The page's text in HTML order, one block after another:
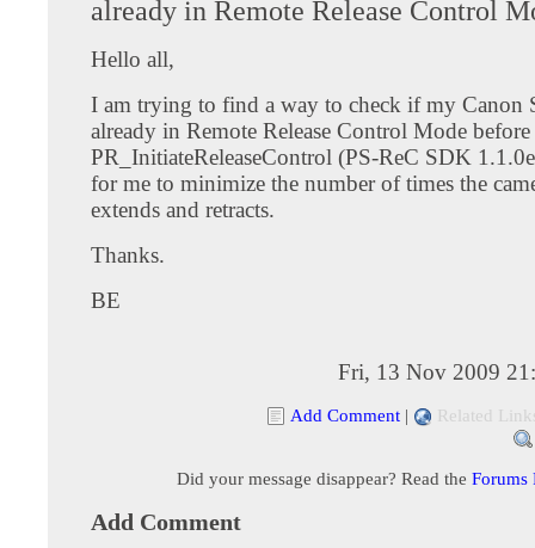
already in Remote Release Control
Hello all,
I am trying to find a way to check if my Canon
already in Remote Release Control Mode
PR_InitiateReleaseControl (PS-ReC SDK
for me to minimize the number of times the
extends and retracts.
Thanks.
BE
Fri, 13 Nov 2009
Add Comment | Related
Did your message disappear? Read the Forums
Add Comment